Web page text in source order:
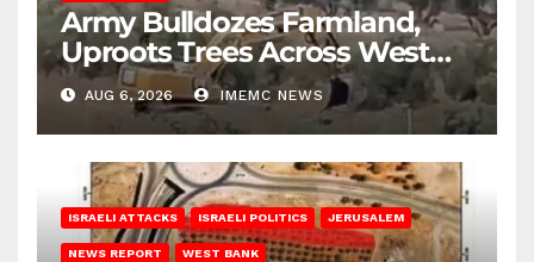
Army Bulldozes Farmland,
Uproots Trees Across West
Bank
AUG 6, 2026 IMEMC NEWS
ISRAELI ATTACKS ISRAELI POLITICS JERUSALEM
NEWS REPORT WEST BANK